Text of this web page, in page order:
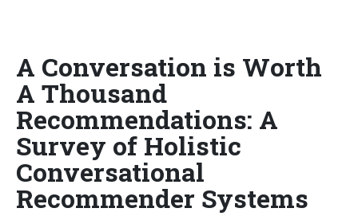
A Conversation is Worth
A Thousand
Recommendations: A
Survey of Holistic
Conversational
Recommender Systems